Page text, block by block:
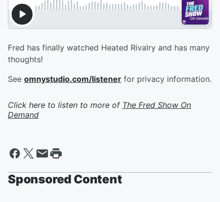
Fred has finally watched Heated Rivalry and has many
thoughts!
See omnystudio.com/listener for privacy information.
Click here to listen to more of The Fred Show On
Demand
Sponsored Content